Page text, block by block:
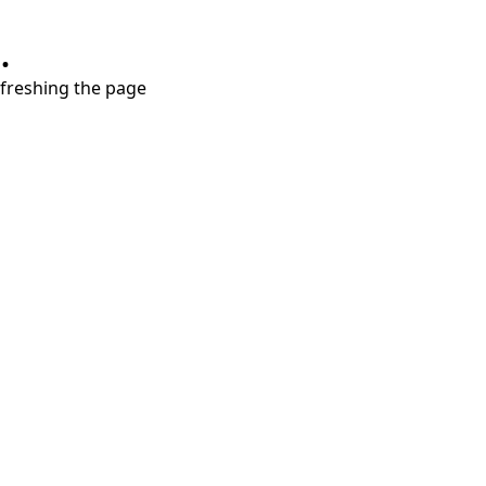
the page